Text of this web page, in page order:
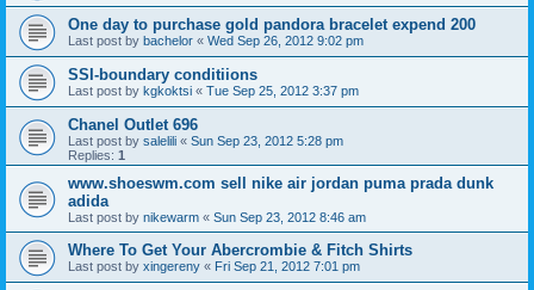
One day to purchase gold pandora bracelet expend 200
Last post by bachelor « Wed Sep 26, 2012 9:02 pm
SSI-boundary conditiions
Last post by kgkoktsi « Tue Sep 25, 2012 3:37 pm
Chanel Outlet 696
Last post by salelili « Sun Sep 23, 2012 5:28 pm
Replies: 1
www.shoeswm.com sell nike air jordan puma prada dunk
adida
Last post by nikewarm « Sun Sep 23, 2012 8:46 am
Where To Get Your Abercrombie & Fitch Shirts
Last post by xingereny « Fri Sep 21, 2012 7:01 pm